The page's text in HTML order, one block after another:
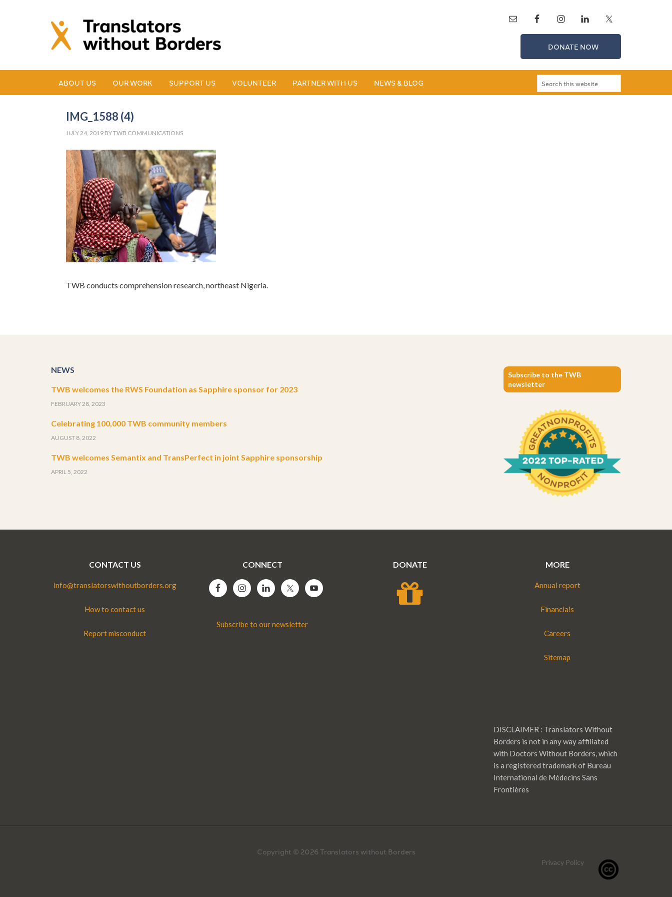
DONATE NOW
ABOUT US OUR WORK SUPPORT US VOLUNTEER PARTNER WITH US NEWS & BLOG
IMG_1588 (4)
JULY 24, 2019 BYTWB COMMUNICATIONS
TWB conducts comprehension research, northeast Nigeria.
NEWS
TWB welcomes the RWS Foundation as Sapphire sponsor for 2023
FEBRUARY 28, 2023
Celebrating 100,000 TWB community members
AUGUST 8, 2022
TWB welcomes Semantix and TransPerfect in joint Sapphire sponsorship
APRIL 5, 2022
Subscribe to the TWB
newsletter
CONTACT US
info@translatorswithoutborders.org
How to contact us
Report misconduct
CONNECT
Subscribe to our newsletter
DONATE MORE
Annual report
Financials
Careers
Sitemap
DISCLAIMER : Translators Without
Borders is not in any way affiliated
with Doctors Without Borders, which
is a registered trademark of Bureau
International de Médecins Sans
Frontières
Copyright © 2026 Translators without Borders
Privacy Policy